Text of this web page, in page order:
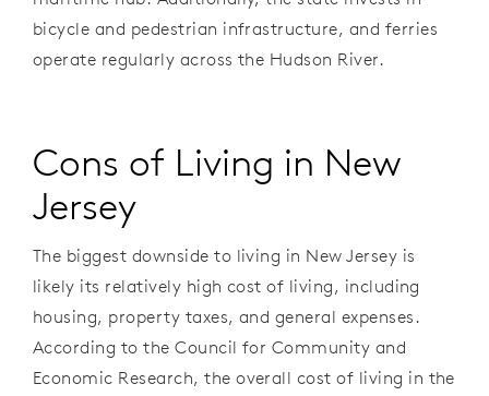
bicycle and pedestrian infrastructure, and ferries
operate regularly across the Hudson River.
Cons of Living in New
Jersey
The biggest downside to living in New Jersey is
likely its relatively high cost of living, including
housing, property taxes, and general expenses.
According to the Council for Community and
Economic Research, the overall cost of living in the